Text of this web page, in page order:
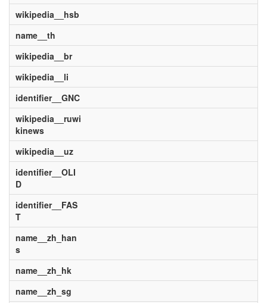
wikipedia__hsb
name__th
wikipedia__br
wikipedia__li
identifier__GNC
wikipedia__ruwi
kinews
wikipedia__uz
identifier__OLI
D
identifier__FAS
T
name__zh_han
s
name__zh_hk
name__zh_sg